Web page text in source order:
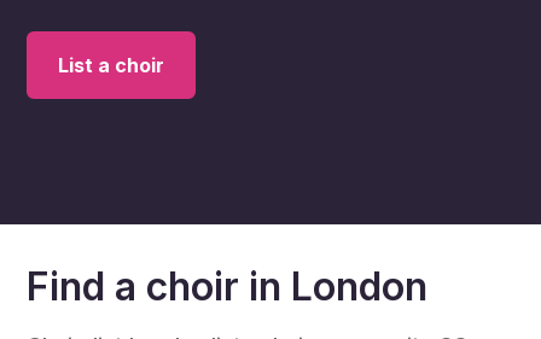
List a choir
Find a choir in London